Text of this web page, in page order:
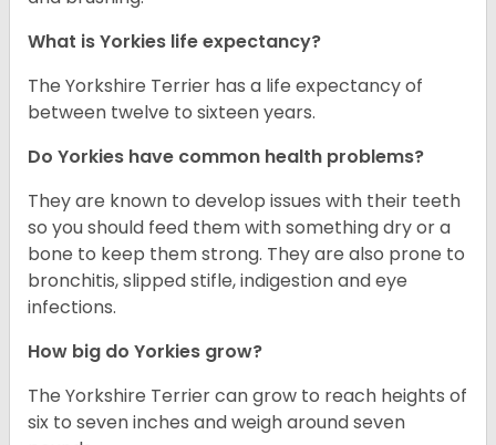
What is Yorkies life expectancy?
The Yorkshire Terrier has a life expectancy of
between twelve to sixteen years.
Do Yorkies have common health problems?
They are known to develop issues with their teeth
so you should feed them with something dry or a
bone to keep them strong. They are also prone to
bronchitis, slipped stifle, indigestion and eye
infections.
How big do Yorkies grow?
The Yorkshire Terrier can grow to reach heights of
six to seven inches and weigh around seven